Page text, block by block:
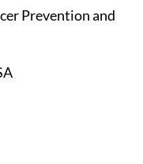
Prevention and